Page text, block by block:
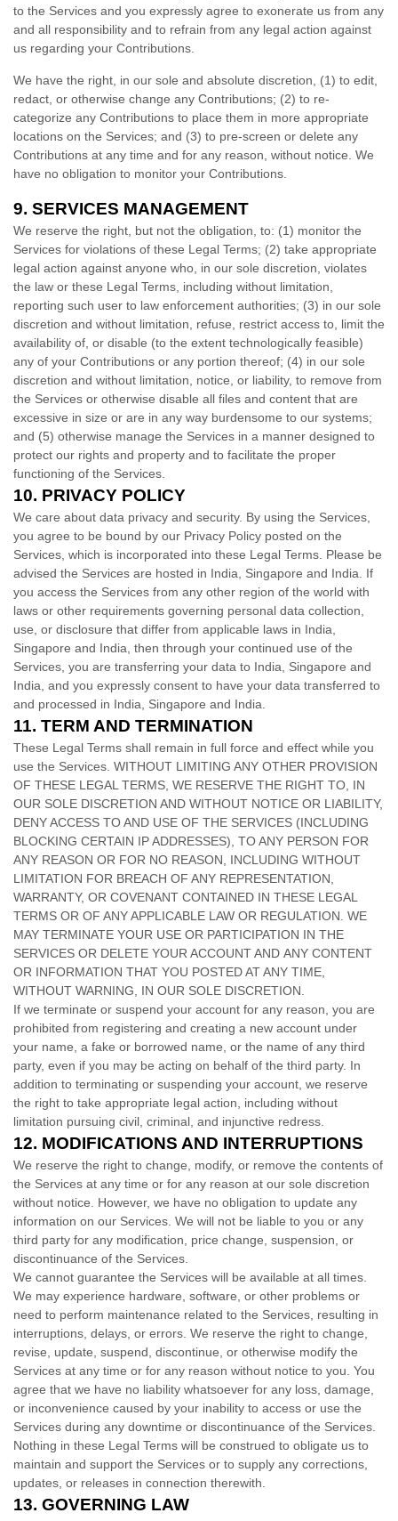
to the Services and you expressly agree to exonerate us from any
and all responsibility and to refrain from any legal action against
us regarding your Contributions.
We have the right, in our sole and absolute discretion, (1) to edit,
redact, or otherwise change any Contributions; (2) to re-
categorize any Contributions to place them in more appropriate
locations on the Services; and (3) to pre-screen or delete any
Contributions at any time and for any reason, without notice. We
have no obligation to monitor your Contributions.
9. SERVICES MANAGEMENT
We reserve the right, but not the obligation, to: (1) monitor the
Services for violations of these Legal Terms; (2) take appropriate
legal action against anyone who, in our sole discretion, violates
the law or these Legal Terms, including without limitation,
reporting such user to law enforcement authorities; (3) in our sole
discretion and without limitation, refuse, restrict access to, limit the
availability of, or disable (to the extent technologically feasible)
any of your Contributions or any portion thereof; (4) in our sole
discretion and without limitation, notice, or liability, to remove from
the Services or otherwise disable all files and content that are
excessive in size or are in any way burdensome to our systems;
and (5) otherwise manage the Services in a manner designed to
protect our rights and property and to facilitate the proper
functioning of the Services.
10. PRIVACY POLICY
We care about data privacy and security. By using the Services,
you agree to be bound by our Privacy Policy posted on the
Services, which is incorporated into these Legal Terms. Please be
advised the Services are hosted in India Singapore and India . If
you access the Services from any other region of the world with
laws or other requirements governing personal data collection,
use, or disclosure that differ from applicable laws in India
Singapore and India , then through your continued use of the
Services, you are transferring your data to India Singapore and
India , and you expressly consent to have your data transferred to
and processed in India Singapore and India
11. TERM AND TERMINATION
These Legal Terms shall remain in full force and effect while you
use the Services. WITHOUT LIMITING ANY OTHER PROVISION
OF THESE LEGAL TERMS, WE RESERVE THE RIGHT TO, IN
OUR SOLE DISCRETION AND WITHOUT NOTICE OR LIABILITY,
DENY ACCESS TO AND USE OF THE SERVICES (INCLUDING
BLOCKING CERTAIN IP ADDRESSES), TO ANY PERSON FOR
ANY REASON OR FOR NO REASON, INCLUDING WITHOUT
LIMITATION FOR BREACH OF ANY REPRESENTATION,
WARRANTY, OR COVENANT CONTAINED IN THESE LEGAL
TERMS OR OF ANY APPLICABLE LAW OR REGULATION. WE
MAY TERMINATE YOUR USE OR PARTICIPATION IN THE
SERVICES OR DELETE YOUR ACCOUNT AND ANY CONTENT
OR INFORMATION THAT YOU POSTED AT ANY TIME,
WITHOUT WARNING, IN OUR SOLE DISCRETION.
If we terminate or suspend your account for any reason, you are
prohibited from registering and creating a new account under
your name, a fake or borrowed name, or the name of any third
party, even if you may be acting on behalf of the third party. In
addition to terminating or suspending your account, we reserve
the right to take appropriate legal action, including without
limitation pursuing civil, criminal, and injunctive redress.
12. MODIFICATIONS AND INTERRUPTIONS
We reserve the right to change, modify, or remove the contents of
the Services at any time or for any reason at our sole discretion
without notice. However, we have no obligation to update any
information on our Services. We will not be liable to you or any
third party for any modification, price change, suspension, or
discontinuance of the Services.
We cannot guarantee the Services will be available at all times.
We may experience hardware, software, or other problems or
need to perform maintenance related to the Services, resulting in
interruptions, delays, or errors. We reserve the right to change,
revise, update, suspend, discontinue, or otherwise modify the
Services at any time or for any reason without notice to you. You
agree that we have no liability whatsoever for any loss, damage,
or inconvenience caused by your inability to access or use the
Services during any downtime or discontinuance of the Services.
Nothing in these Legal Terms will be construed to obligate us to
maintain and support the Services or to supply any corrections,
updates, or releases in connection therewith.
13. GOVERNING LAW